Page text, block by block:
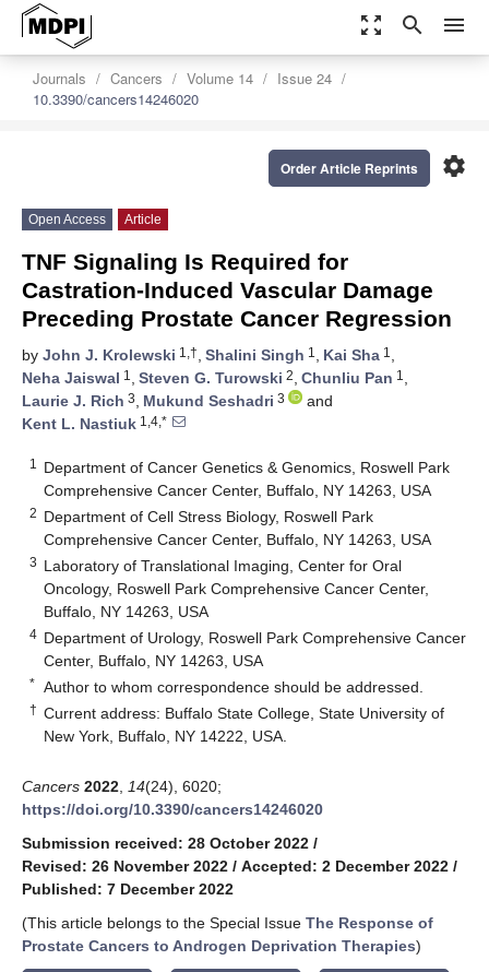
zoom_out_map search menu
Journals Cancers Volume 14
Issue 24
10.3390/cancers14246020
settings
Order Article Reprints
Open Access Article
TNF Signaling Is Required for
Castration-Induced Vascular Damage
Preceding Prostate Cancer Regression
by John J. Krolewski 1,†, Shalini Singh 1 , Kai Sha 1 ,
Neha Jaiswal 1 , Steven G. Turowski 2, Chunliu Pan 1 ,
Laurie J. Rich 3, Mukund Seshadri 3
and
Kent L. Nastiuk 1,4,*
1
Department of Cancer Genetics & Genomics, Roswell Park
Comprehensive Cancer Center, Buffalo, NY 14263, USA
2 Department of Cell Stress Biology, Roswell Park
Comprehensive Cancer Center, Buffalo, NY 14263, USA
3 Laboratory of Translational Imaging, Center for Oral
Oncology, Roswell Park Comprehensive Cancer Center,
Buffalo, NY 14263, USA
4 Department of Urology, Roswell Park Comprehensive Cancer
Center, Buffalo, NY 14263, USA
* Author to whom correspondence should be addressed.
† Current address: Buffalo State College, State University of
New York, Buffalo, NY 14222, USA.
Cancers 2022 14(24), 6020;
https://doi.org/10.3390/cancers14246020
Submission received: 28 October 2022 /
Revised: 26 November 2022 / Accepted: 2 December 2022 /
Published: 7 December 2022
(This article belongs to the Special Issue The Response of
Prostate Cancers to Androgen Deprivation Therapies)